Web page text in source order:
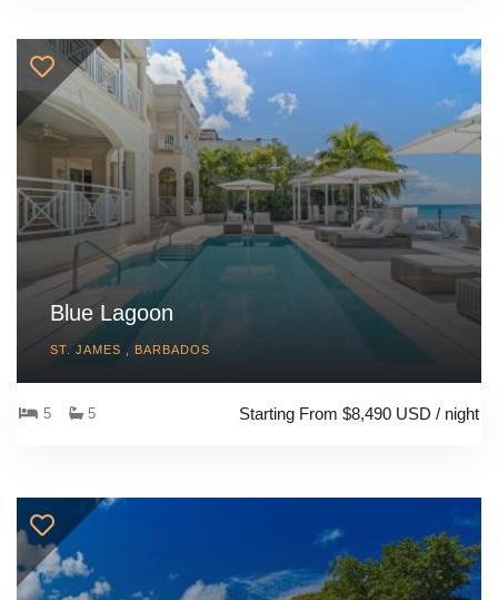
Blue Lagoon
ST. JAMES , BARBADOS
5 5 Starting From $8,490 USD / night